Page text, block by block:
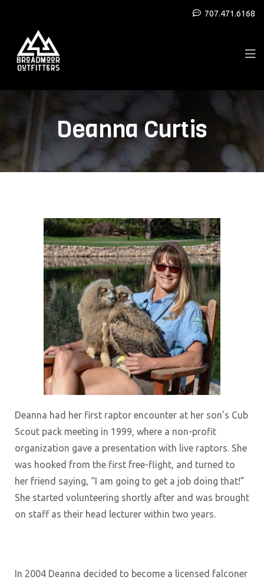
707.471.6168
Deanna Curtis
Deanna had her first raptor encounter at her son’s Cub
Scout pack meeting in 1999, where a non-profit
organization gave a presentation with live raptors. She
was hooked from the first free-flight, and turned to
her friend saying, “I am going to get a job doing that!”
She started volunteering shortly after and was brought
on staff as their head lecturer within two years.
In 2004 Deanna decided to become a licensed falconer